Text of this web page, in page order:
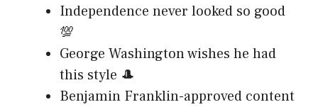
Independence never looked so good
💯
George Washington wishes he had
this style 🎩
Benjamin Franklin-approved content